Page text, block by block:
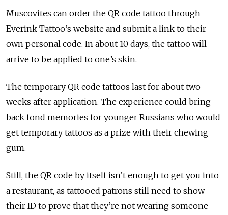
Muscovites can order the QR code tattoo through
Everink Tattoo’s website and submit a link to their
own personal code. In about 10 days, the tattoo will
arrive to be applied to one’s skin.
The temporary QR code tattoos last for about two
weeks after application. The experience could bring
back fond memories for younger Russians who would
get temporary tattoos as a prize with their chewing
gum.
Still, the QR code by itself isn’t enough to get you into
a restaurant, as tattooed patrons still need to show
their ID to prove that they’re not wearing someone